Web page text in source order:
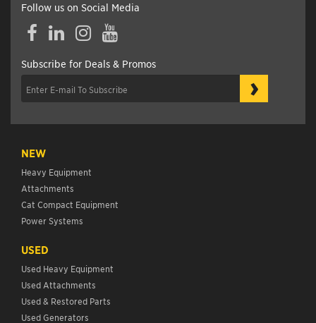
Follow us on Social Media
FacebookLinkedInInstagramYouTube
Subscribe for Deals & Promos
›
NEW
Heavy Equipment
Attachments
Cat Compact Equipment
Power Systems
USED
Used Heavy Equipment
Used Attachments
Used & Restored Parts
Used Generators